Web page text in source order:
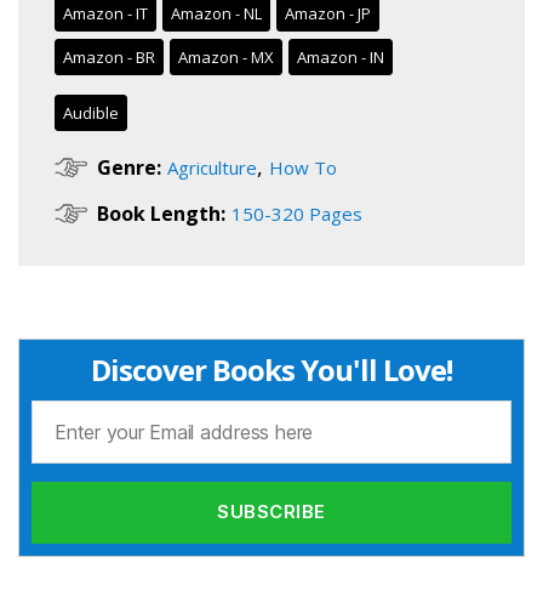
Amazon - IT
Amazon - NL
Amazon - JP
Amazon - BR
Amazon - MX Amazon - IN
Audible
Genre: Agriculture, How To
Book Length: 150-320 Pages
Discover Books You'll Love!